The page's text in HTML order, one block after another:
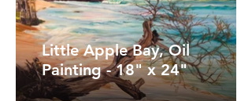
Little Apple Bay, Oil
Painting - 18" x 24"